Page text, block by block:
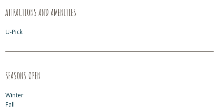
ATTRACTIONS AND AMENITIES
U-Pick
SEASONS OPEN
Winter
Fall